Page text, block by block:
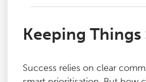
Keeping Things
Success relies on clear